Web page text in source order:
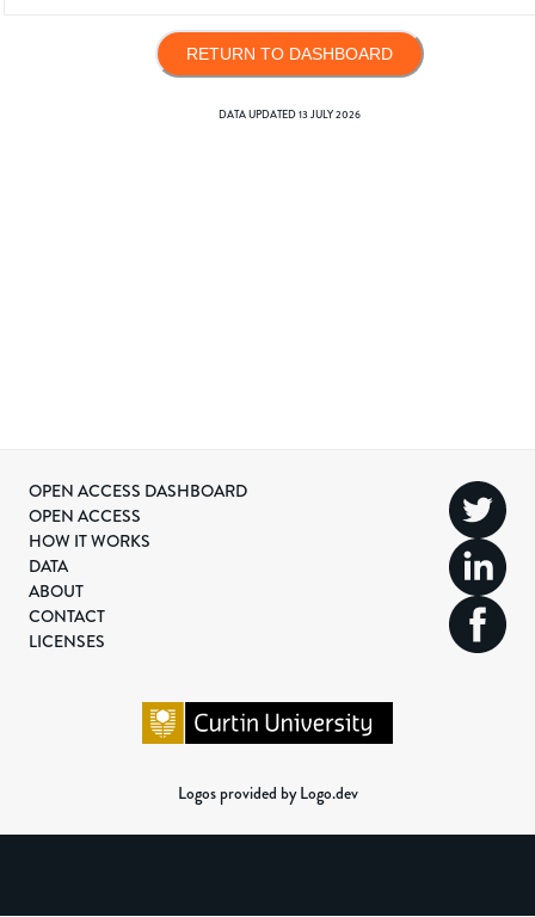
RETURN TO DASHBOARD
DATA UPDATED13 JULY 2026
OPEN ACCESS DASHBOARD
OPEN ACCESS
HOW IT WORKS
DATA
ABOUT
CONTACT
LICENSES
Logos provided by Logo.dev